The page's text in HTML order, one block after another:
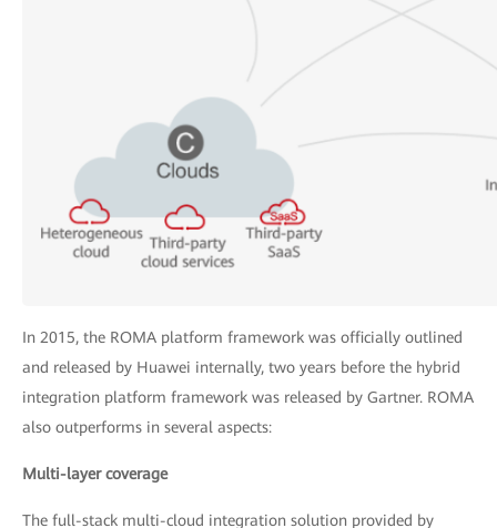
In 2015, the ROMA platform framework was officially outlined
and released by Huawei internally, two years before the hybrid
integration platform framework was released by Gartner. ROMA
also outperforms in several aspects:
Multi-layer coverage
The full-stack multi-cloud integration solution provided by